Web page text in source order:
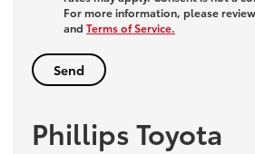
For more information, please
and Terms of Service.
Phillips Toyota